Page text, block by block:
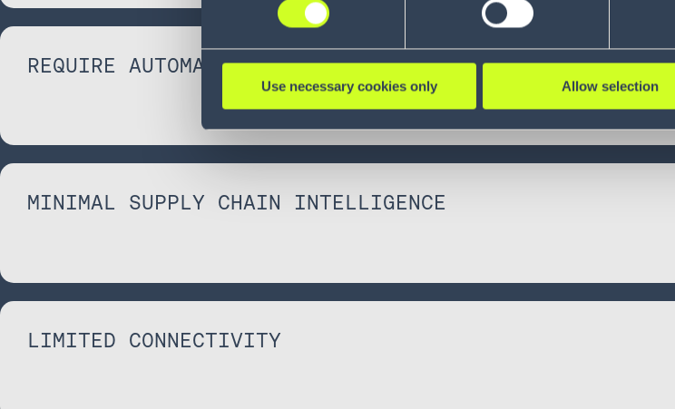
Use necessary cookies only Allow selection
REQUIRE AUTOMATION
MINIMAL SUPPLY CHAIN INTELLIGENCE
LIMITED CONNECTIVITY